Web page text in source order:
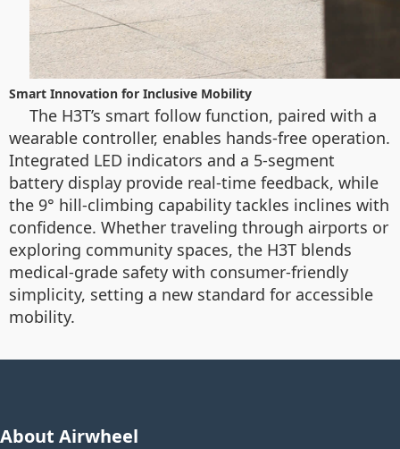
Smart Innovation for Inclusive Mobility
The H3T’s smart follow function, paired with a
wearable controller, enables hands-free operation.
Integrated LED indicators and a 5-segment
battery display provide real-time feedback, while
the 9° hill-climbing capability tackles inclines with
confidence. Whether traveling through airports or
exploring community spaces, the H3T blends
medical-grade safety with consumer-friendly
simplicity, setting a new standard for accessible
mobility.
About Airwheel